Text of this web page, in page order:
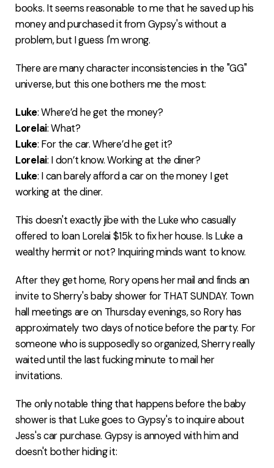
books. It seems reasonable to me that he saved up his
money and purchased it from Gypsy's without a
problem, but I guess I'm wrong.
There are many character inconsistencies in the "GG"
universe, but this one bothers me the most:
Luke: Where’d he get the money?
Lorelai: What?
Luke: For the car. Where’d he get it?
Lorelai: I don’t know. Working at the diner?
Luke: I can barely afford a car on the money I get
working at the diner.
This doesn't exactly jibe with the Luke who casually
offered to loan Lorelai $15k to fix her house. Is Luke a
wealthy hermit or not? Inquiring minds want to know.
After they get home, Rory opens her mail and finds an
invite to Sherry's baby shower for THAT SUNDAY. Town
hall meetings are on Thursday evenings, so Rory has
approximately two days of notice before the party. For
someone who is supposedly so organized, Sherry really
waited until the last fucking minute to mail her
invitations.
The only notable thing that happens before the baby
shower is that Luke goes to Gypsy's to inquire about
Jess's car purchase. Gypsy is annoyed with him and
doesn't bother hiding it: